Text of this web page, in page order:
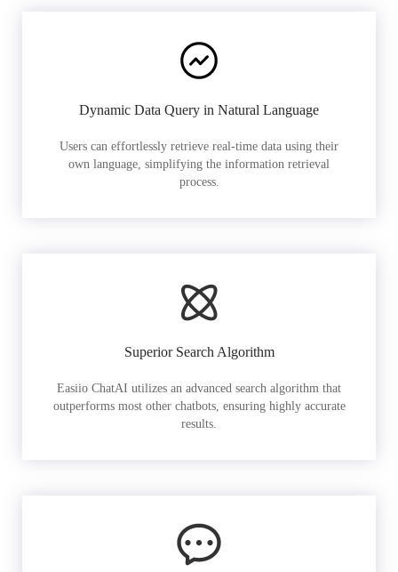
Dynamic Data Query in Natural Language
Users can effortlessly retrieve real-time data using their
own language, simplifying the information retrieval
process.
Superior Search Algorithm
Easiio ChatAI utilizes an advanced search algorithm that
outperforms most other chatbots, ensuring highly accurate
results.